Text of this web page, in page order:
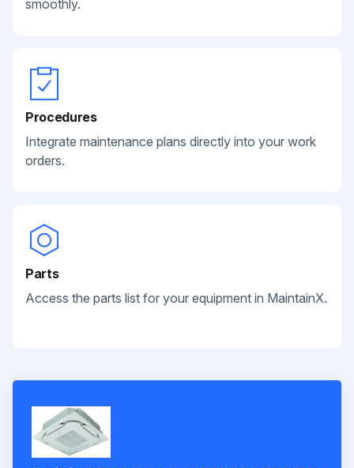
smoothly.
Procedures
Integrate maintenance plans directly into your work
orders.
Parts
Access the parts list for your equipment in MaintainX.